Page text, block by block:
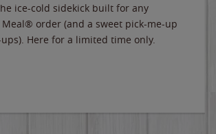
ice-cold sidekick built for any
order (and a sweet pick-me-up
Here for a limited time only.